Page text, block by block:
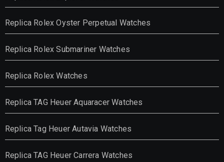
Replica Rolex Oyster Perpetual Watches
Replica Rolex Submariner Watches
Replica Rolex Watches
Replica TAG Heuer Aquaracer Watches
Replica Tag Heuer Autavia Watches
Replica TAG Heuer Carrera Watches